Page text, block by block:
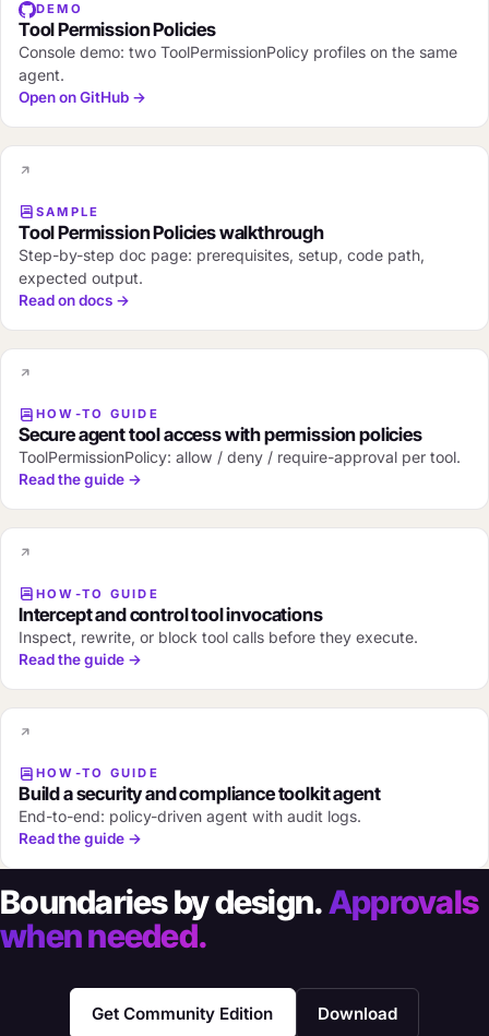
DEMO
Tool Permission Policies
Console demo: two ToolPermissionPolicy profiles on the same
agent.
Open on GitHub →
SAMPLE
Tool Permission Policies walkthrough
Step-by-step doc page: prerequisites, setup, code path,
expected output.
Read on docs →
HOW-TO GUIDE
Secure agent tool access with permission policies
ToolPermissionPolicy: allow / deny / require-approval per tool.
Read the guide →
HOW-TO GUIDE
Intercept and control tool invocations
Inspect, rewrite, or block tool calls before they execute.
Read the guide →
HOW-TO GUIDE
Build a security and compliance toolkit agent
End-to-end: policy-driven agent with audit logs.
Read the guide →
Boundaries by design.Approvals
when needed.
Get Community Edition Download